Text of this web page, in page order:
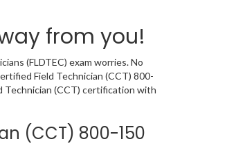
from you!
(FLDTEC) exam worries. No
Field Technician (CCT) 800-
Technician (CCT) certification with
(CCT) 800-150